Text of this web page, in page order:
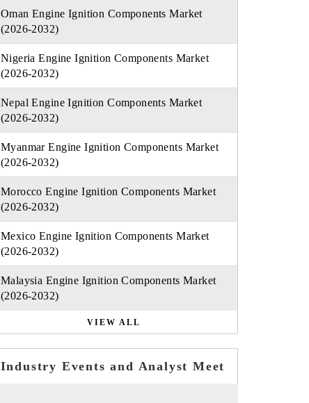
Oman Engine Ignition Components Market
(2026-2032)
Nigeria Engine Ignition Components Market
(2026-2032)
Nepal Engine Ignition Components Market
(2026-2032)
Myanmar Engine Ignition Components Market
(2026-2032)
Morocco Engine Ignition Components Market
(2026-2032)
Mexico Engine Ignition Components Market
(2026-2032)
Malaysia Engine Ignition Components Market
(2026-2032)
VIEW ALL
Industry Events and Analyst Meet